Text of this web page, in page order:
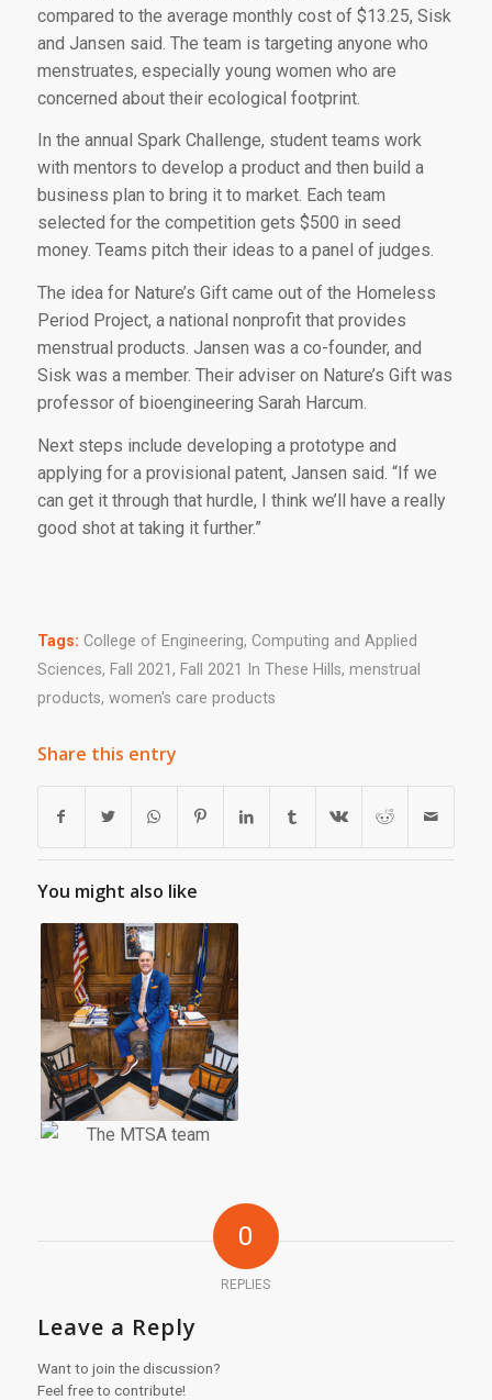
compared to the average monthly cost of $13.25, Sisk
and Jansen said. The team is targeting anyone who
menstruates, especially young women who are
concerned about their ecological footprint.
In the annual Spark Challenge, student teams work
with mentors to develop a product and then build a
business plan to bring it to market. Each team
selected for the competition gets $500 in seed
money. Teams pitch their ideas to a panel of judges.
The idea for Nature’s Gift came out of the Homeless
Period Project, a national nonprofit that provides
menstrual products. Jansen was a co-founder, and
Sisk was a member. Their adviser on Nature’s Gift was
professor of bioengineering Sarah Harcum.
Next steps include developing a prototype and
applying for a provisional patent, Jansen said. “If we
can get it through that hurdle, I think we’ll have a really
good shot at taking it further.”
Tags: College of Engineering, Computing and Applied
Sciences, Fall 2021 , Fall 2021 In These Hills, menstrual
products, women's care products
Share this entry
You might also like
0
REPLIES
Leave a Reply
Want to join the discussion?
Feel free to contribute!